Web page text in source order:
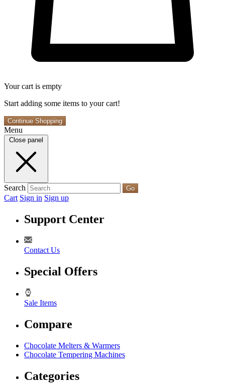
Your cart is empty
Start adding some items to your cart!
Continue Shopping
Menu
Close panel
Search Go
Cart Sign in Sign up
Support Center
Contact Us
Special Offers
Sale Items
Compare
Chocolate Melters & Warmers
Chocolate Tempering Machines
Categories